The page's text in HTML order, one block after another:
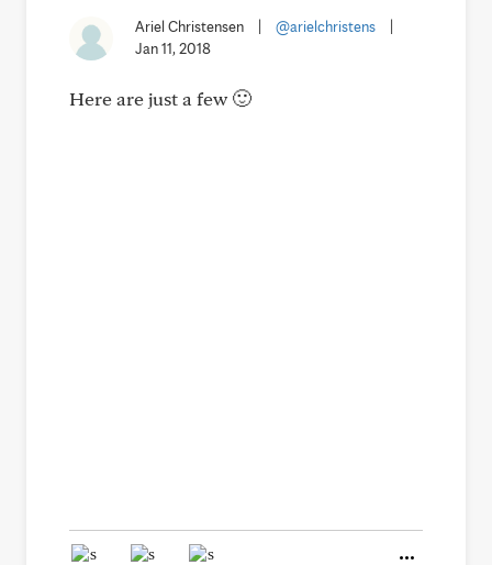
Ariel Christensen @arielchristens
Jan 11, 2018
Here are just a few 🙂